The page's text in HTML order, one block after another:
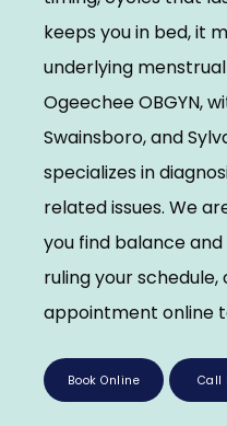
Reviews
Contact
keeps you in bed, it
underlying
Ogeechee OBGYN,
Swainsboro, and
specializes in
related issues. We
you find balance
ruling your
appointment online
Book Online Call